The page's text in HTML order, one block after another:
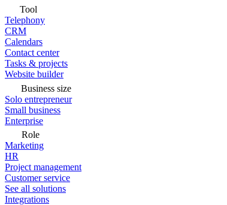
Tool
Telephony
CRM
Calendars
Contact center
Tasks & projects
Website builder
Business size
Solo entrepreneur
Small business
Enterprise
Role
Marketing
HR
Project management
Customer service
See all solutions
Integrations